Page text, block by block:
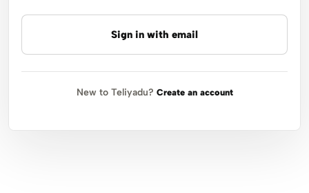
Sign in with email
New to Teliyadu? Create an account